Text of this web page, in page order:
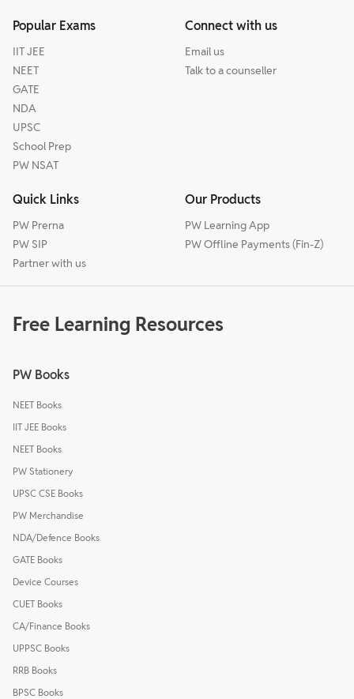
Popular Exams
IIT JEE
NEET
GATE
NDA
UPSC
School Prep
PW NSAT
Connect with us
Email us
Talk to a counseller
Quick Links
PW Prerna
PW SIP
Partner with us
Our Products
PW Learning App
PW Offline Payments (Fin-Z)
Free Learning Resources
PW Books
NEET Books
IIT JEE Books
NEET Books
PW Stationery
UPSC CSE Books
PW Merchandise
NDA/Defence Books
GATE Books
Device Courses
CUET Books
CA/Finance Books
UPPSC Books
RRB Books
BPSC Books